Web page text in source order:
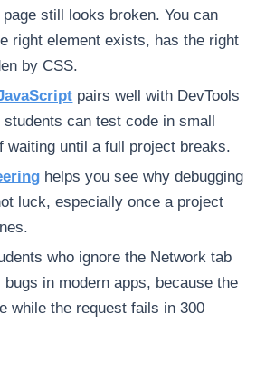
still looks broken. You can
right element exists, has the right
by CSS.
pairs well with DevTools
can test code in small
waiting until a full project breaks.
helps you see why debugging
luck, especially once a project
who ignore the Network tab
in modern apps, because the
while the request fails in 300